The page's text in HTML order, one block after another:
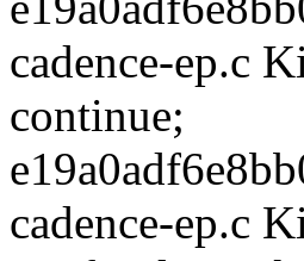
cadence-ep.c
continue;
cadence-ep.c